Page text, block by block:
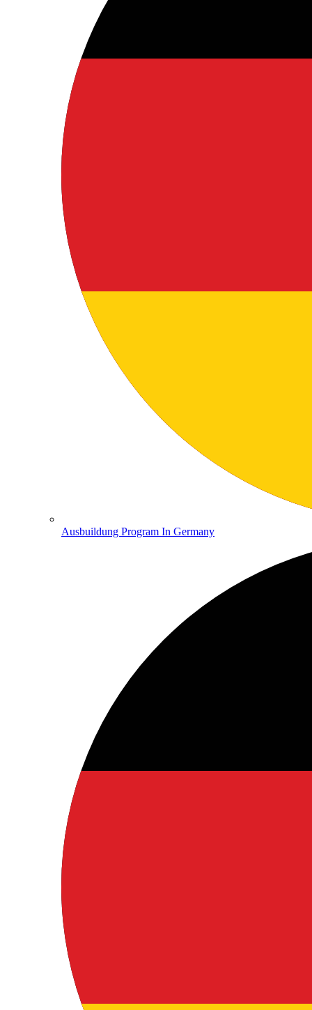
Ausbuildung Program In Germany